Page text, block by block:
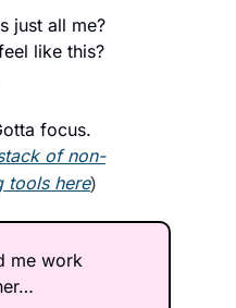
just all me?
like this?
focus.
of non-
tools here)
me work